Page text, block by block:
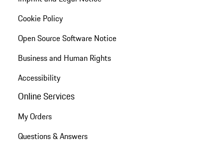
Cookie Policy
Open Source Software Notice
Business and Human Rights
Accessibility
Online Services
My Orders
Questions & Answers